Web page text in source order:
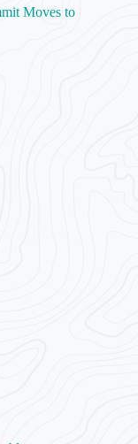
Moves to